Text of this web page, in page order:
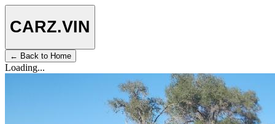
CARZ.VIN
← Back to Home
Loading...